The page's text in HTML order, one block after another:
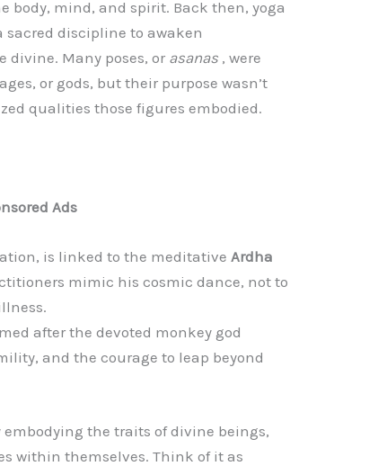
body, mind, and spirit. Back then, yoga
discipline to awaken
divine. Many poses, or asanas , were
or gods, but their purpose wasn’t
qualities those figures embodied.
Ads
is linked to the meditativeArdha
mimic his cosmic dance, not to
after the devoted monkey god
and the courage to leap beyond
embodying the traits of divine beings,
within themselves. Think of it as